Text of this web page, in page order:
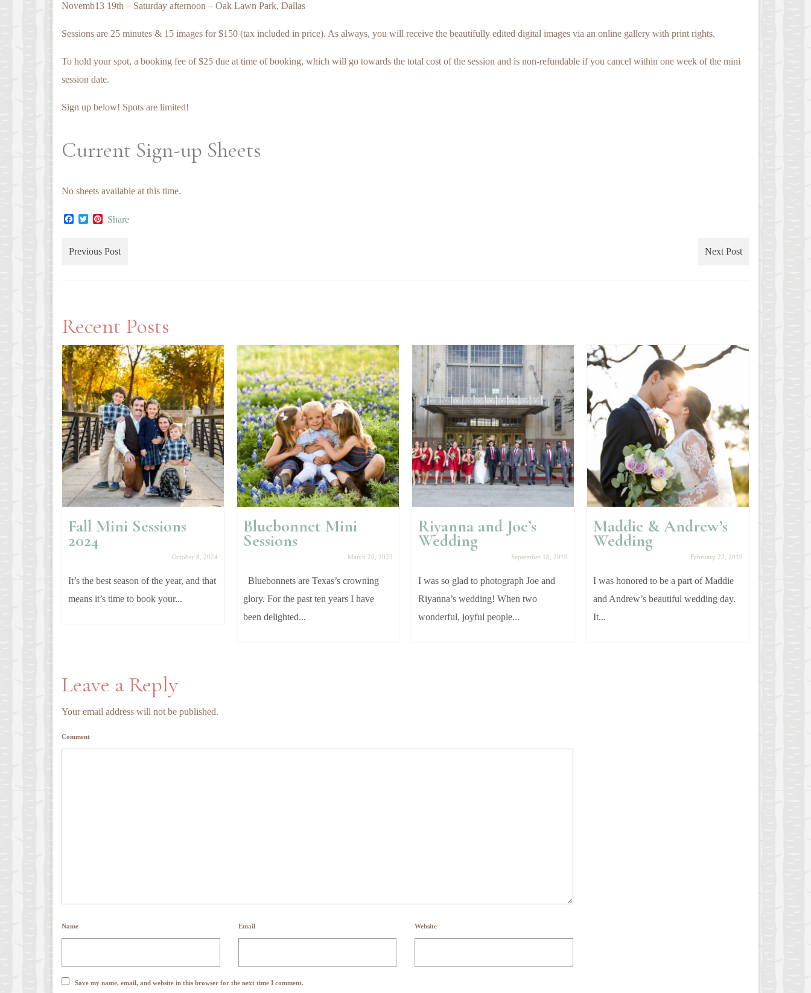
Novemb13 19th – Saturday afternoon – Oak Lawn Park, Dallas
Sessions are 25 minutes & 15 images for $150 (tax included in price). As always, you will receive the beautifully edited digital images via an online gallery with print rights.
To hold your spot, a booking fee of $25 due at time of booking, which will go towards the total cost of the session and is non-refundable if you cancel within one week of the mini
session date.
Sign up below! Spots are limited!
Current Sign-up Sheets
No sheets available at this time.
Facebook
TwitterPinterest
Share
Previous Post Next Post
Recent Posts
Fall Mini Sessions
2024
October 8, 2024
It’s the best season of the year, and that
means it’s time to book your...
Bluebonnet Mini
Sessions
March 20, 2023
Bluebonnets are Texas’s crowning
glory. For the past ten years I have
been delighted...
Riyanna and Joe’s
Wedding
September 18, 2019
I was so glad to photograph Joe and
Riyanna’s wedding! When two
wonderful, joyful people...
Maddie & Andrew’s
Wedding
February 22, 2019
I was honored to be a part of Maddie
and Andrew’s beautiful wedding day.
It...
Leave a Reply
Your email address will not be published.
Comment
Name Email Website
Save my name, email, and website in this browser for the next time I comment.